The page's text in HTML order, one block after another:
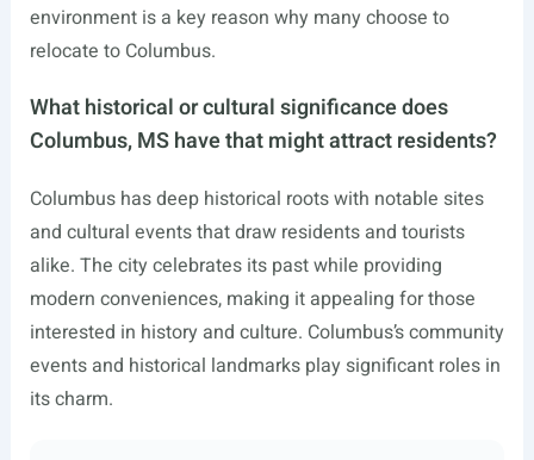
environment is a key reason why many choose to
relocate to Columbus.
What historical or cultural significance does
Columbus, MS have that might attract residents?
Columbus has deep historical roots with notable sites
and cultural events that draw residents and tourists
alike. The city celebrates its past while providing
modern conveniences, making it appealing for those
interested in history and culture. Columbus’s community
events and historical landmarks play significant roles in
its charm.